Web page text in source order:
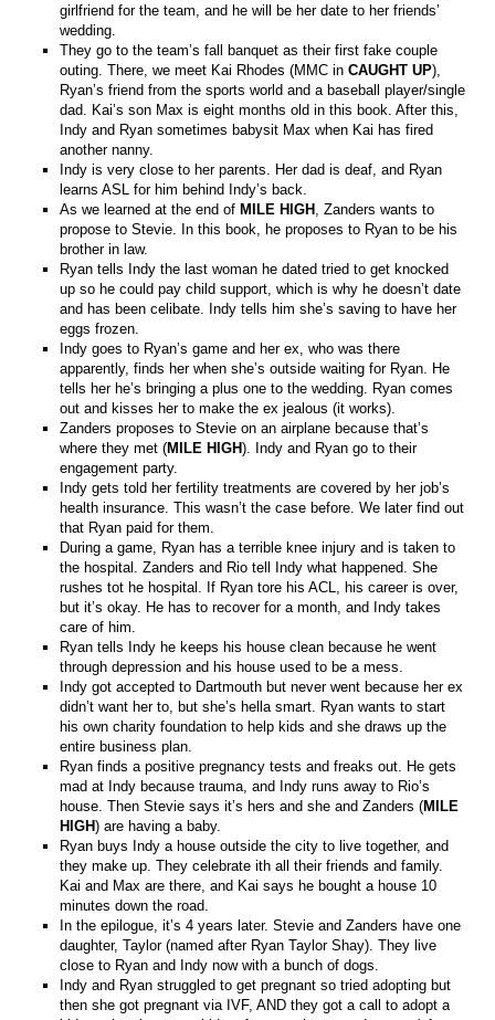
girlfriend for the team, and he will be her date to her friends’
wedding.
They go to the team’s fall banquet as their first fake couple
outing. There, we meet Kai Rhodes (MMC inCAUGHT UP),
Ryan’s friend from the sports world and a baseball player/single
dad. Kai’s son Max is eight months old in this book. After this,
Indy and Ryan sometimes babysit Max when Kai has fired
another nanny.
Indy is very close to her parents. Her dad is deaf, and Ryan
learns ASL for him behind Indy’s back.
As we learned at the end of MILE HIGH
, Zanders wants to
propose to Stevie. In this book, he proposes to Ryan to be his
brother in law.
Ryan tells Indy the last woman he dated tried to get knocked
up so he could pay child support, which is why he doesn’t date
and has been celibate. Indy tells him she’s saving to have her
eggs frozen.
Indy goes to Ryan’s game and her ex, who was there
apparently, finds her when she’s outside waiting for Ryan. He
tells her he’s bringing a plus one to the wedding. Ryan comes
out and kisses her to make the ex jealous (it works).
Zanders proposes to Stevie on an airplane because that’s
where they met (MILE HIGH). Indy and Ryan go to their
engagement party.
Indy gets told her fertility treatments are covered by her job’s
health insurance. This wasn’t the case before. We later find out
that Ryan paid for them.
During a game, Ryan has a terrible knee injury and is taken to
the hospital. Zanders and Rio tell Indy what happened. She
rushes tot he hospital. If Ryan tore his ACL, his career is over,
but it’s okay. He has to recover for a month, and Indy takes
care of him.
Ryan tells Indy he keeps his house clean because he went
through depression and his house used to be a mess.
Indy got accepted to Dartmouth but never went because her ex
didn’t want her to, but she’s hella smart. Ryan wants to start
his own charity foundation to help kids and she draws up the
entire business plan.
Ryan finds a positive pregnancy tests and freaks out. He gets
mad at Indy because trauma, and Indy runs away to Rio’s
house. Then Stevie says it’s hers and she and Zanders (MILE
HIGH) are having a baby.
Ryan buys Indy a house outside the city to live together, and
they make up. They celebrate ith all their friends and family.
Kai and Max are there, and Kai says he bought a house 10
minutes down the road.
In the epilogue, it’s 4 years later. Stevie and Zanders have one
daughter, Taylor (named after Ryan Taylor Shay). They live
close to Ryan and Indy now with a bunch of dogs.
Indy and Ryan struggled to get pregnant so tried adopting but
then she got pregnant via IVF, AND they got a call to adopt a